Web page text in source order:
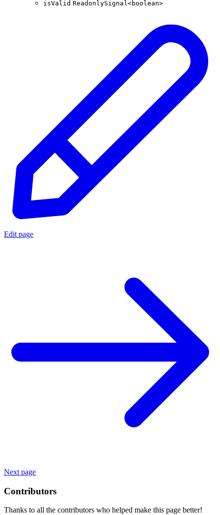
isValid ReadonlySignal<boolean>
Edit page
Next page
Contributors
Thanks to all the contributors who helped make this page better!